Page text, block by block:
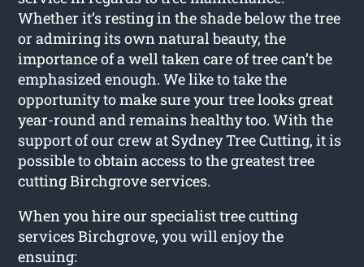
Whether it’s resting in the shade below the tree
or admiring its own natural beauty, the
importance of a well taken care of tree can’t be
emphasized enough. We like to take the
opportunity to make sure your tree looks great
year-round and remains healthy too. With the
support of our crew at Sydney Tree Cutting, it is
possible to obtain access to the greatest tree
cutting Birchgrove services.
When you hire our specialist tree cutting
services Birchgrove, you will enjoy the
ensuing: